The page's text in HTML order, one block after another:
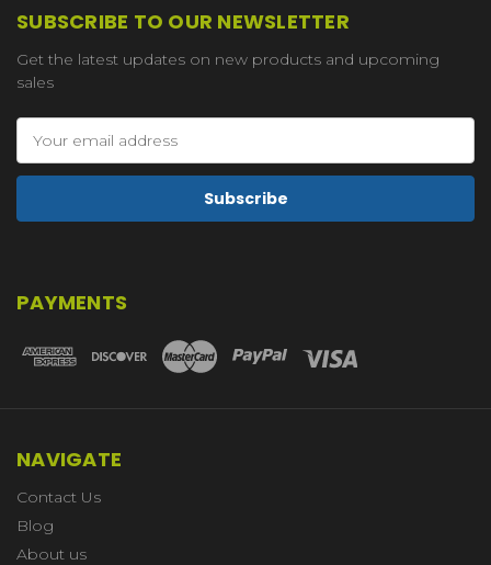
SUBSCRIBE TO OUR NEWSLETTER
Get the latest updates on new products and upcoming
sales
Address
PAYMENTS
NAVIGATE
Contact Us
Blog
About us